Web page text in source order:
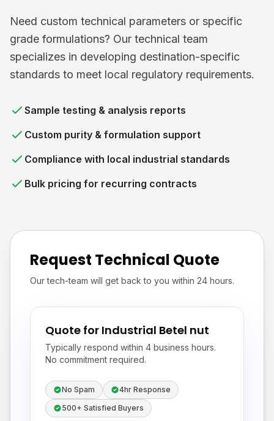
Need custom technical parameters or specific
grade formulations? Our technical team
specializes in developing destination-specific
standards to meet local regulatory requirements.
Sample testing & analysis reports
Custom purity & formulation support
Compliance with local industrial standards
Bulk pricing for recurring contracts
Request Technical Quote
Our tech-team will get back to you within 24 hours.
Quote for Industrial Betel nut
Typically respond within 4 business hours.
No commitment required.
No Spam
4hr Response
500+ Satisfied Buyers